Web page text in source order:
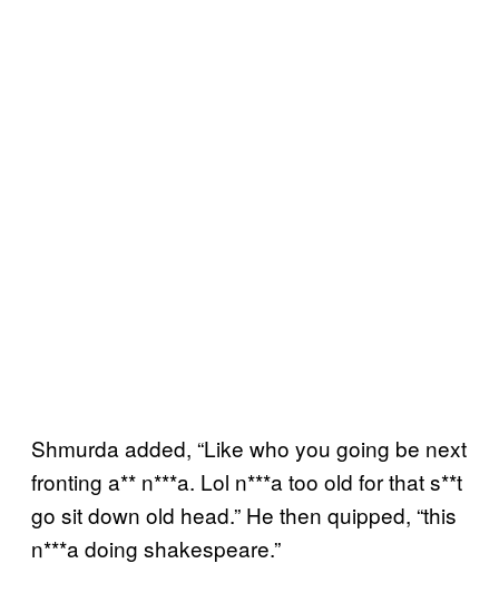
Shmurda added, “Like who you going be next
fronting a** n***a. Lol n***a too old for that s**t
go sit down old head.” He then quipped, “this
n***a doing shakespeare.”